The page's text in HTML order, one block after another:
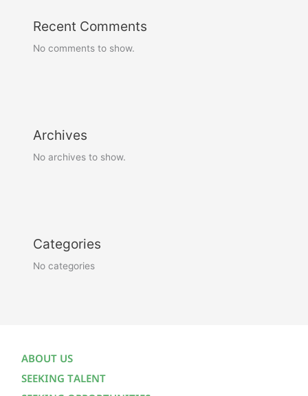
Recent Comments
No comments to show.
Archives
No archives to show.
Categories
No categories
ABOUT US
SEEKING TALENT